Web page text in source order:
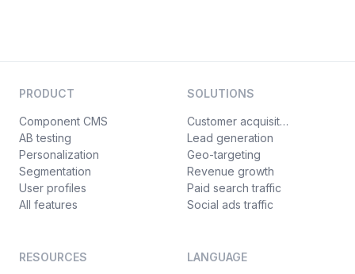
PRODUCT
Component CMS
AB testing
Personalization
Segmentation
User profiles
All features
SOLUTIONS
Customer acquisition
Lead generation
Geo-targeting
Revenue growth
Paid search traffic
Social ads traffic
RESOURCES LANGUAGE